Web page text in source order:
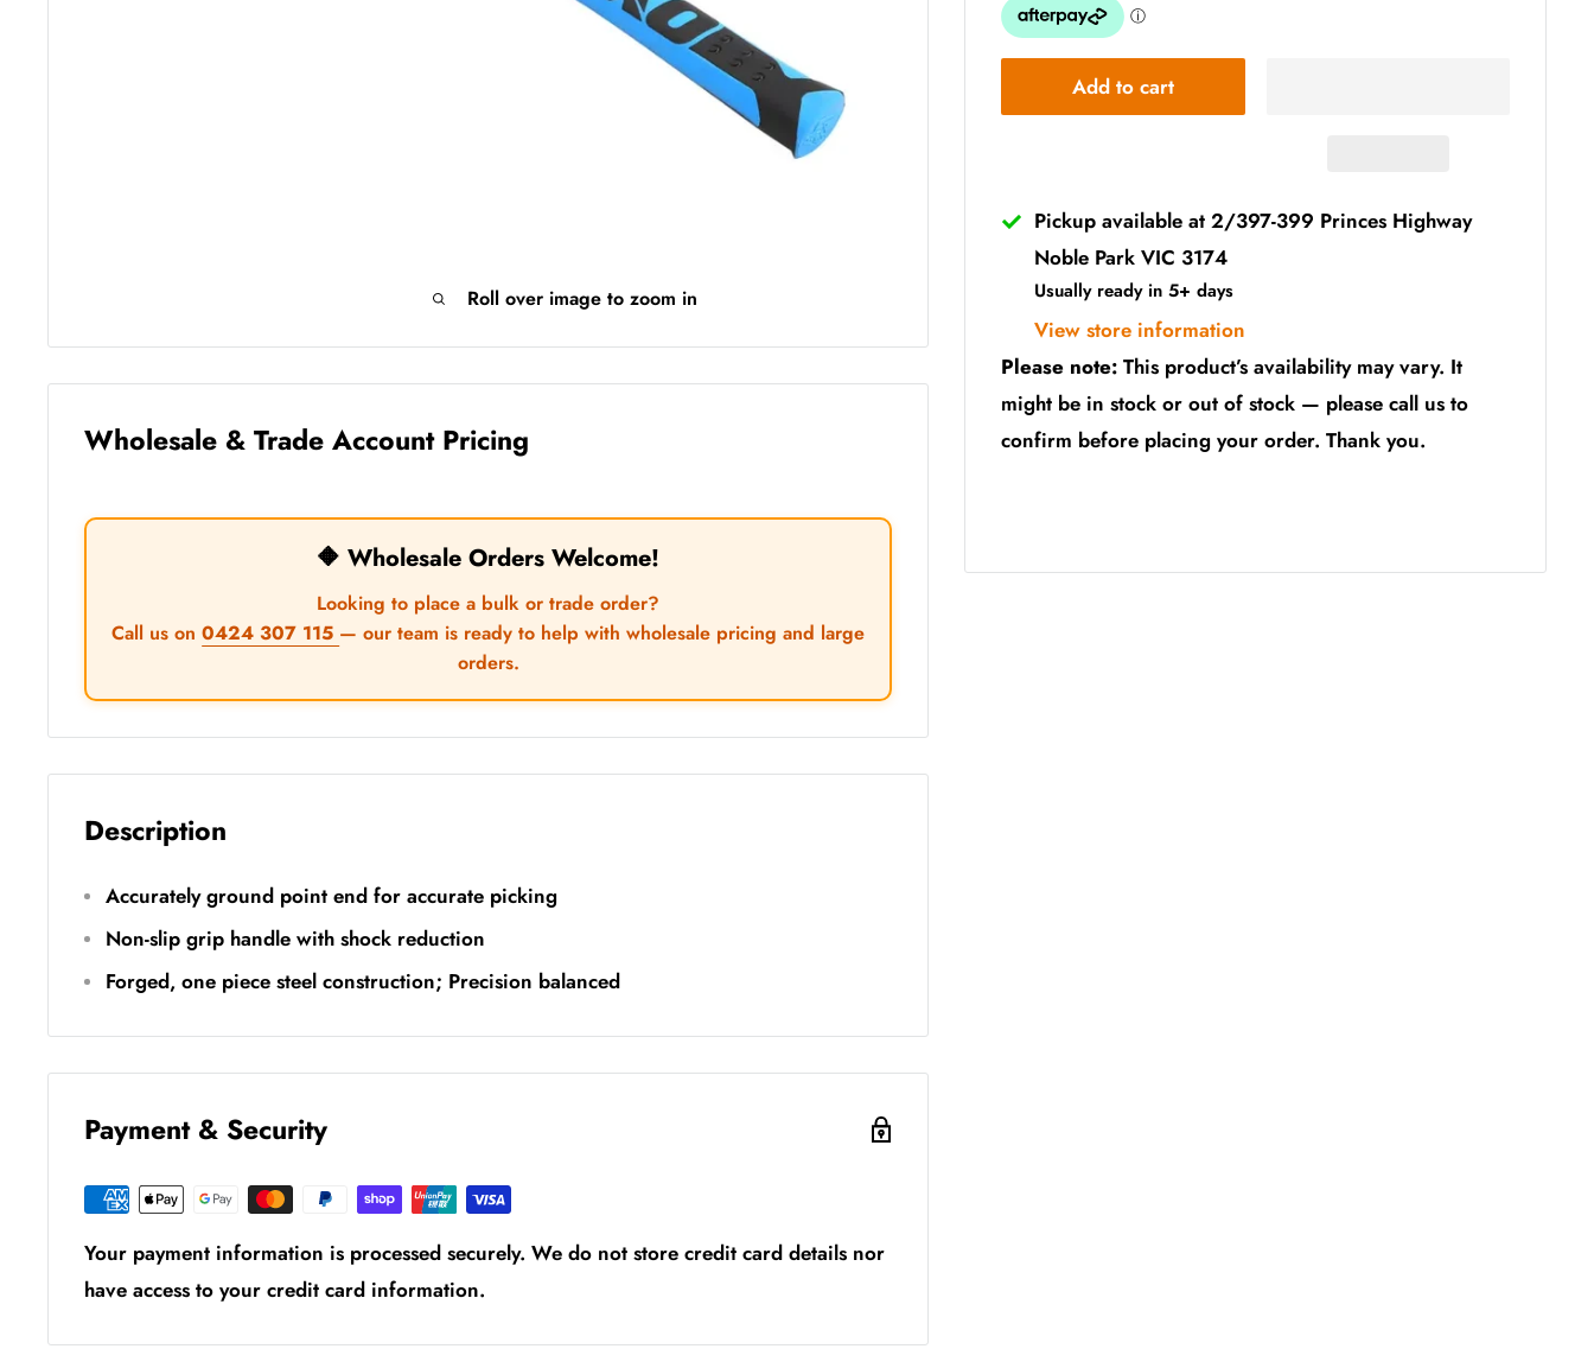
Roll over image to zoom in
Add to cart
Pickup available at 2/397-399 Princes Highway
Noble Park VIC 3174
Usually ready in 5+ days
View store information
Please note: This product’s availability may vary. It
might be in stock or out of stock — please call us to
confirm before placing your order. Thank you.
Wholesale & Trade Account Pricing
🔶 Wholesale Orders Welcome!
Looking to place a bulk or trade order?
Call us on0424 307 115 — our team is ready to help with wholesale pricing and large
orders.
Description
Accurately ground point end for accurate picking
Non-slip grip handle with shock reduction
Forged, one piece steel construction; Precision balanced
Payment & Security
Your payment information is processed securely. We do not store credit card details nor
have access to your credit card information.